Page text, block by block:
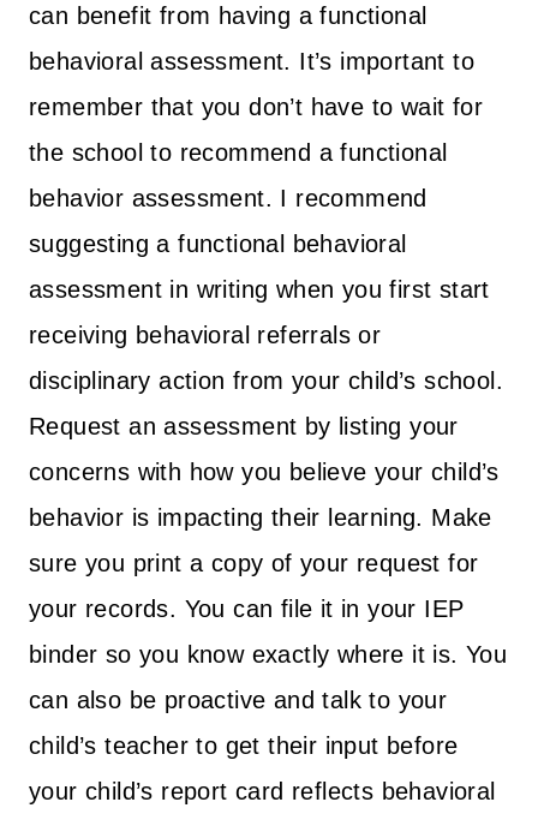
can benefit from having a functional
behavioral assessment. It’s important to
remember that you don’t have to wait for
the school to recommend a functional
behavior assessment. I recommend
suggesting a functional behavioral
assessment in writing when you first start
receiving behavioral referrals or
disciplinary action from your child’s school.
Request an assessment by listing your
concerns with how you believe your child’s
behavior is impacting their learning. Make
sure you print a copy of your request for
your records. You can file it in your IEP
binder so you know exactly where it is. You
can also be proactive and talk to your
child’s teacher to get their input before
your child’s report card reflects behavioral